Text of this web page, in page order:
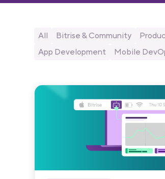
All Bitrise & Community
App Development
Mobile